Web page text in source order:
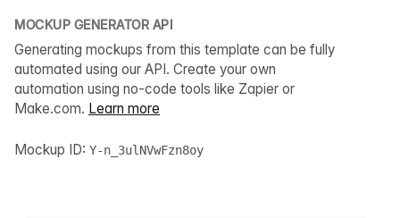
MOCKUP GENERATOR API
Generating mockups from this template can be fully
automated using our API. Create your own
automation using no-code tools like Zapier or
Make.com. Learn more
Mockup ID: Y-n_3ulNVwFzn8oy